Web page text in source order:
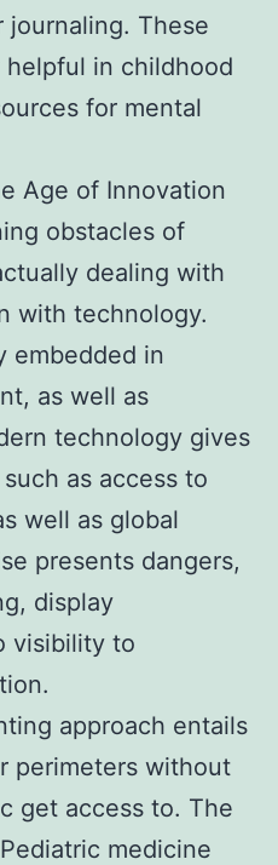
These
in childhood
for mental
Age of Innovation
obstacles of
dealing with
with technology.
embedded in
as well as
technology gives
as access to
well as global
presents dangers,
display
visibility to
approach entails
perimeters without
get access to. The
medicine